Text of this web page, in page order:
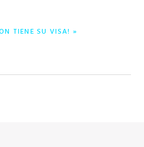
TIENE SU VISA! »